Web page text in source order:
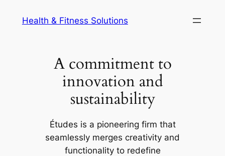
Health & Fitness Solutions
A commitment to
innovation and
sustainability
Études is a pioneering firm that
seamlessly merges creativity and
functionality to redefine